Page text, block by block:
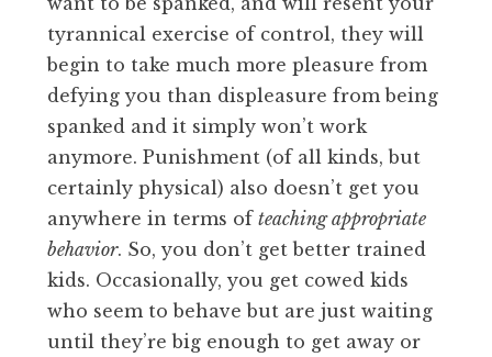
tyrannical exercise of control, they will
begin to take much more pleasure from
defying you than displeasure from being
spanked and it simply won’t work
anymore. Punishment (of all kinds, but
certainly physical) also doesn’t get you
anywhere in terms of teaching appropriate
behavior. So, you don’t get better trained
kids. Occasionally, you get cowed kids
who seem to behave but are just waiting
until they’re big enough to get away or